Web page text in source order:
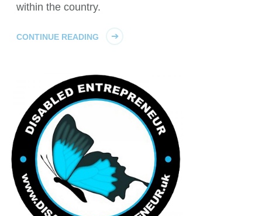
within the country.
CONTINUE READING